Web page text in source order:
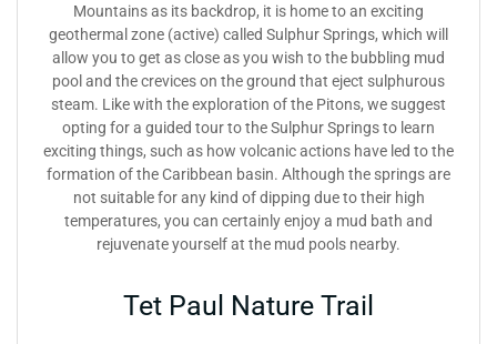
Mountains as its backdrop, it is home to an exciting
geothermal zone (active) called Sulphur Springs, which will
allow you to get as close as you wish to the bubbling mud
pool and the crevices on the ground that eject sulphurous
steam. Like with the exploration of the Pitons, we suggest
opting for a guided tour to the Sulphur Springs to learn
exciting things, such as how volcanic actions have led to the
formation of the Caribbean basin. Although the springs are
not suitable for any kind of dipping due to their high
temperatures, you can certainly enjoy a mud bath and
rejuvenate yourself at the mud pools nearby.
Tet Paul Nature Trail